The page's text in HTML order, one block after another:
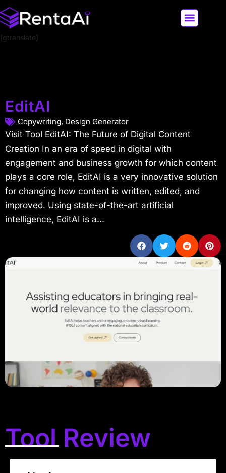
[gtranslate]
EditAI
Copywriting, Design Generator
Visit Tool EditAI: The Future of Digital Content
Creation In an era of speed in digital with
engagement and business growth for which content
plays a core role, EditAI is a very innovative solution
for changing how content is written, edited, and
improved. Using state-of-the-art artificial
intelligence, EditAI is a...
Tool Review